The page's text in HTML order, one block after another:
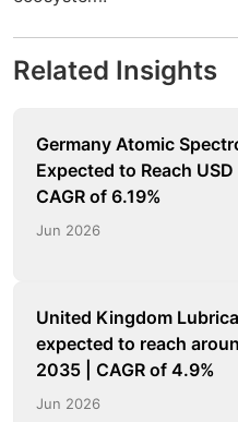
Related Insights
Germany Atomic
Expected to Reach
CAGR of 6.19%
Jun 2026
United Kingdom
expected to reach
2035 | CAGR of 4.9%
Jun 2026